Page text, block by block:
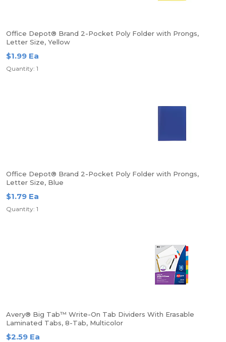
Office Depot® Brand 2-Pocket Poly Folder with Prongs,
Letter Size, Yellow
$1.99 Ea
Quantity: 1
Office Depot® Brand 2-Pocket Poly Folder with Prongs,
Letter Size, Blue
$1.79 Ea
Quantity: 1
Avery® Big Tab™ Write-On Tab Dividers With Erasable
Laminated Tabs, 8-Tab, Multicolor
$2.59 Ea